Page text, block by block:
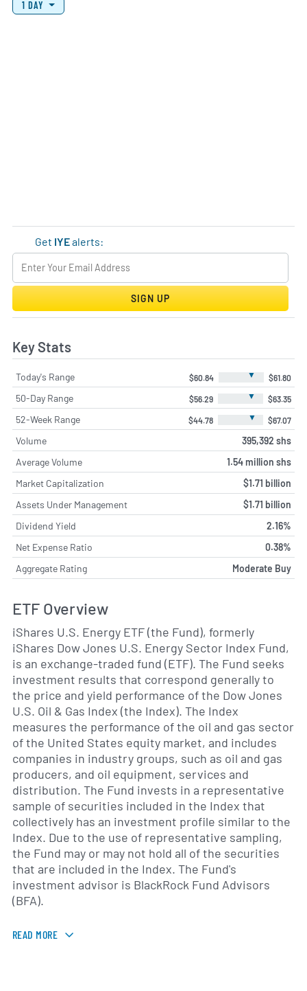
View Price History Chart Data
Skip Price History Chart
1 DAY
Get IYEalerts:
SIGN UP
Key Stats
Today's Range $60.84 ▼ $61.80
50-Day Range $56.29 ▼ $63.35
52-Week Range $44.78 ▼ $67.07
Volume
395,392 shs
Average Volume
1.54 million shs
Market Capitalization
$1.71 billion
Assets Under Management
$1.71 billion
Dividend Yield
2.16%
Net Expense Ratio
0.38%
Aggregate Rating
Moderate Buy
ETF Overview
iShares U.S. Energy ETF (the Fund), formerly
iShares Dow Jones U.S. Energy Sector Index Fund,
is an exchange-traded fund (ETF). The Fund seeks
investment results that correspond generally to
the price and yield performance of the Dow Jones
U.S. Oil & Gas Index (the Index). The Index
measures the performance of the oil and gas sector
of the United States equity market, and includes
companies in industry groups, such as oil and gas
producers, and oil equipment, services and
distribution. The Fund invests in a representative
sample of securities included in the Index that
collectively has an investment profile similar to the
Index. Due to the use of representative sampling,
the Fund may or may not hold all of the securities
that are included in the Index. The Fund's
investment advisor is BlackRock Fund Advisors
(BFA).
READ MORE